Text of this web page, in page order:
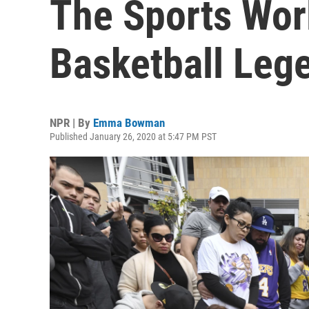
The Sports
Basketball
NPR | By Emma Bowman
Published January 26, 2020 at 5:47 PM PST